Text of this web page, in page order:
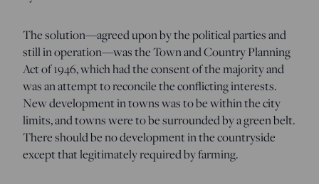
The solution—agreed upon by the political parties and
still in operation—was the Town and Country Planning
Act of 1946, which had the consent of the majority and
was an attempt to reconcile the conflicting interests.
New development in towns was to be within the city
limits, and towns were to be surrounded by a green belt.
There should be no development in the countryside
except that legitimately required by farming.